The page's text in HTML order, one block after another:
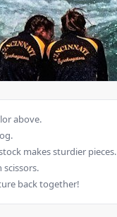
above.
makes sturdier pieces.
back together!